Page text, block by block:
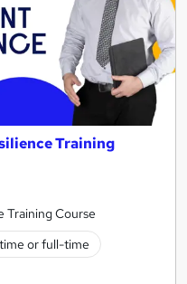
Training
Training Course
or full-time